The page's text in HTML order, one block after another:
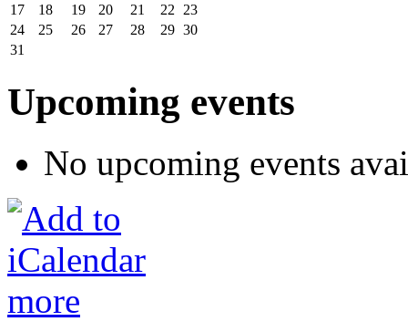
17
18 19 20 21 22
23
24
25 26 27 28 29 30
31
Upcoming events
No upcoming events
more